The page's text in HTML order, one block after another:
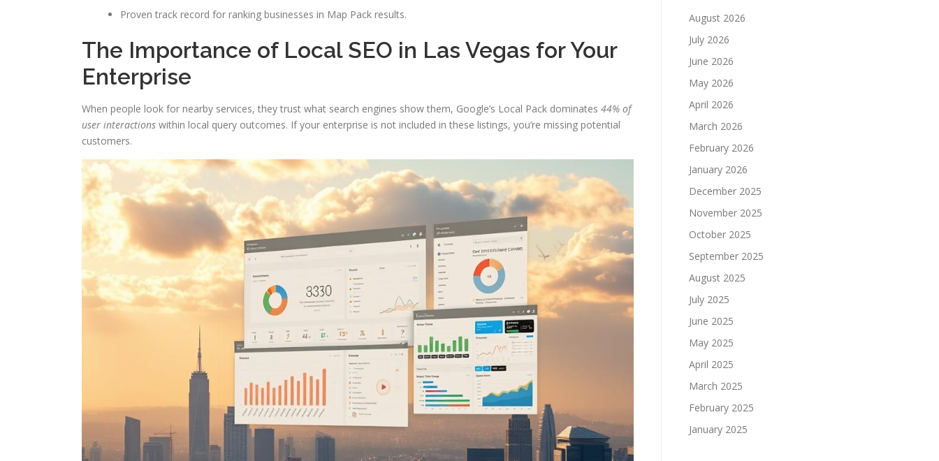
Proven track record for ranking businesses in Map Pack results.
The Importance of Local SEO in Las Vegas for Your
Enterprise
When people look for nearby services, they trust what search engines show them, Google’s Local Pack dominates 44% of
user interactions within local query outcomes. If your enterprise is not included in these listings, you’re missing potential
customers.
August 2026
July 2026
June 2026
May 2026
April 2026
March 2026
February 2026
January 2026
December 2025
November 2025
October 2025
September 2025
August 2025
July 2025
June 2025
May 2025
April 2025
March 2025
February 2025
January 2025